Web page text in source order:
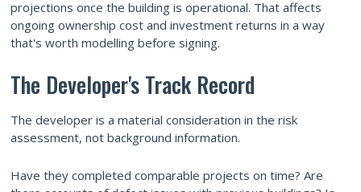
projections once the building is operational. That affects
ongoing ownership cost and investment returns in a way
that's worth modelling before signing.
The Developer's Track Record
The developer is a material consideration in the risk
assessment, not background information.
Have they completed comparable projects on time? Are